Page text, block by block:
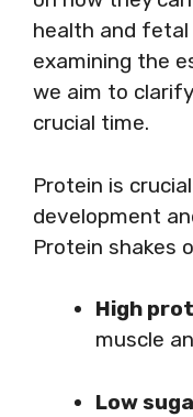
health and
examining the
we aim to
crucial time.
Protein is
development
Protein shakes
High
muscle
Low